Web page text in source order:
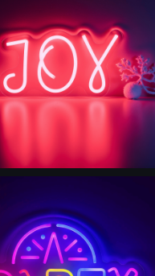
Use this prompt